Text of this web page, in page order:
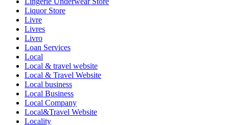
Liquor Store
Livre
Livres
Livro
Loan Services
Local
Local & travel website
Local & Travel Website
Local business
Local Business
Local Company
Local&Travel Website
Locality